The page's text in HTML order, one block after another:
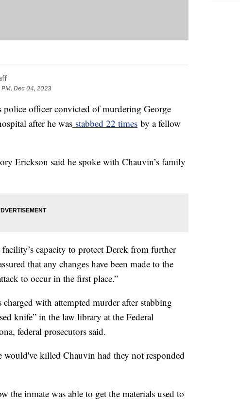
PM, Dec 04, 2023
officer convicted of murdering George
after he was stabbed 22 times by a fellow
Erickson said he spoke with Chauvin’s family
capacity to protect Derek from further
that any changes have been made to the
to occur in the first place.”
with attempted murder after stabbing
knife” in the law library at the Federal
federal prosecutors said.
killed Chauvin had they not responded
the inmate was able to get the materials used to